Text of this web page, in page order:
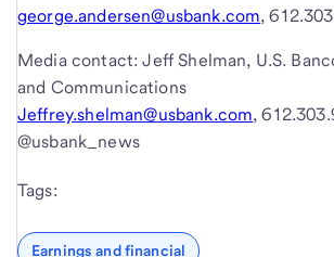
george.andersen@usbank.com,
Media contact: Jeff Shelman, U.S.
and Communications
Jeffrey.shelman@usbank.com,
@usbank_news
Tags:
Earnings and financial